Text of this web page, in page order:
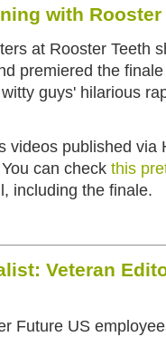
with
at Rooster Teeth
premiered the
guys' hilarious
videos published via
can check this
including the finale.
Veteran
Future US